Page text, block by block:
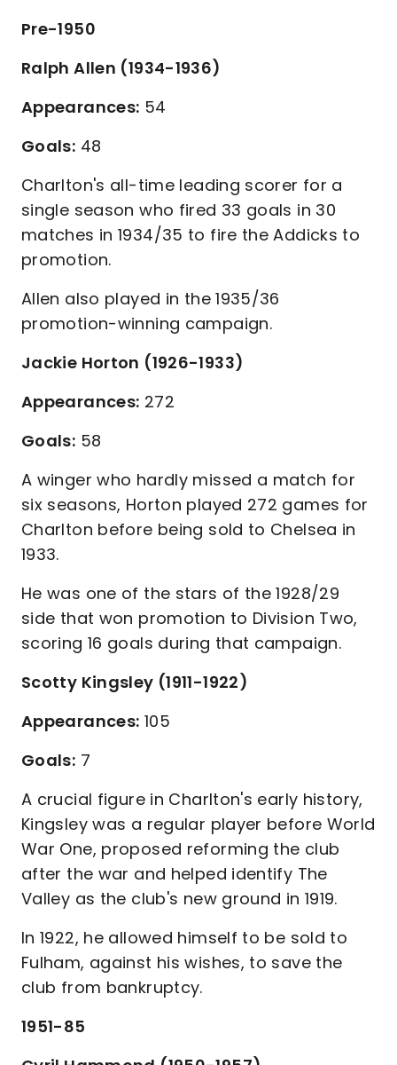
Pre-1950
Ralph Allen (1934-1936)
Appearances: 54
Goals: 48
Charlton's all-time leading scorer for a
single season who fired 33 goals in 30
matches in 1934/35 to fire the Addicks to
promotion.
Allen also played in the 1935/36
promotion-winning campaign.
Jackie Horton (1926-1933)
Appearances: 272
Goals: 58
A winger who hardly missed a match for
six seasons, Horton played 272 games for
Charlton before being sold to Chelsea in
1933.
He was one of the stars of the 1928/29
side that won promotion to Division Two,
scoring 16 goals during that campaign.
Scotty Kingsley (1911-1922)
Appearances: 105
Goals: 7
A crucial figure in Charlton's early history,
Kingsley was a regular player before World
War One, proposed reforming the club
after the war and helped identify The
Valley as the club's new ground in 1919.
In 1922, he allowed himself to be sold to
Fulham, against his wishes, to save the
club from bankruptcy.
1951-85